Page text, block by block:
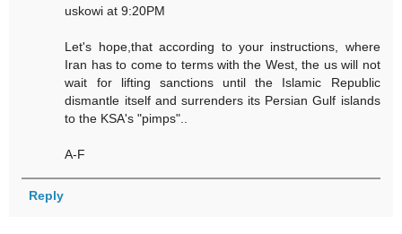
uskowi at 9:20PM
Let's hope,that according to your instructions, where
Iran has to come to terms with the West, the us will not
wait for lifting sanctions until the Islamic Republic
dismantle itself and surrenders its Persian Gulf islands
to the KSA's "pimps"..
A-F
Reply